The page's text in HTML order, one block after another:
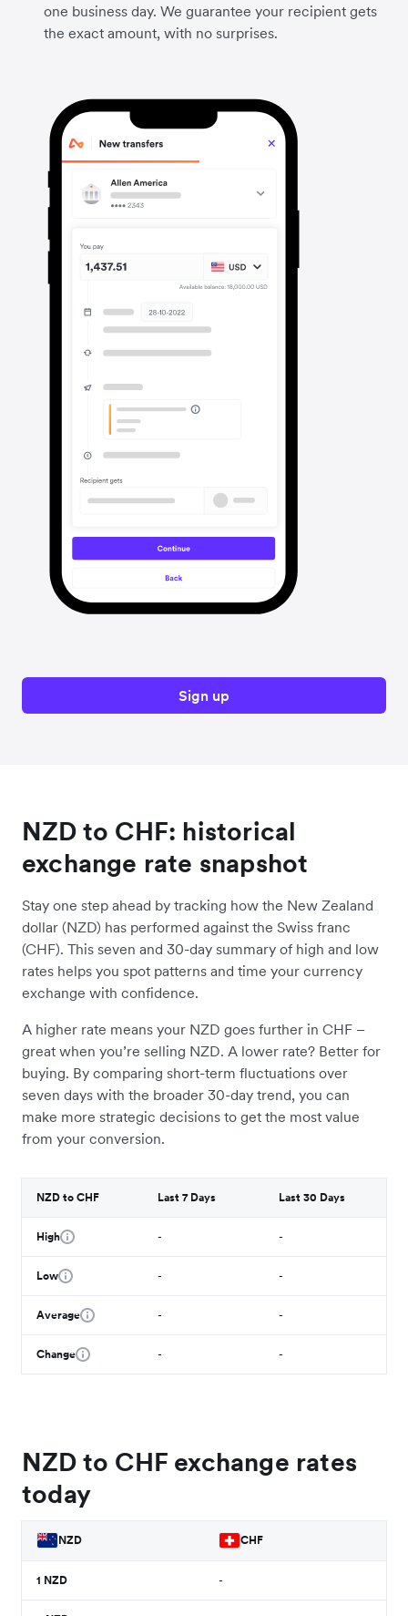
one business day. We guarantee your recipient gets
the exact amount, with no surprises.
Sign up
NZD to CHF: historical
exchange rate snapshot
Stay one step ahead by tracking how the New Zealand
dollar (NZD) has performed against the Swiss franc
(CHF). This seven and 30-day summary of high and low
rates helps you spot patterns and time your currency
exchange with confidence.
A higher rate means your NZD goes further in CHF –
great when you’re selling NZD. A lower rate? Better for
buying. By comparing short-term fluctuations over
seven days with the broader 30-day trend, you can
make more strategic decisions to get the most value
from your conversion.
NZD to CHF Last 7 Days Last 30 Days
High - -
Low - -
Average - -
Change - -
NZD to CHF exchange rates
today
NZD CHF
1 NZD -